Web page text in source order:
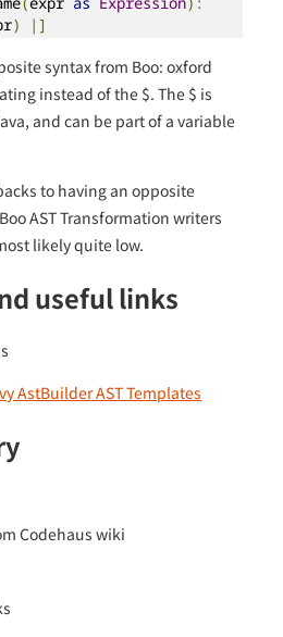
) |]
syntax from Boo: oxford
instead of the $. The $ is
and can be part of a variable
to having an opposite
AST Transformation writers
likely quite low.
useful links
AstBuilder AST Templates
Codehaus wiki